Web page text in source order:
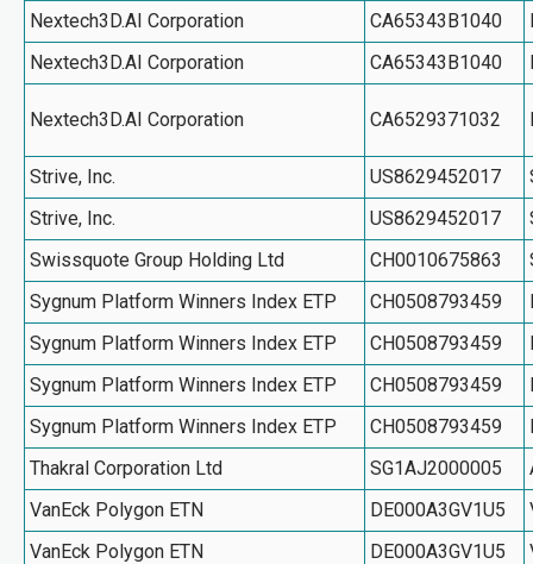
Nextech3D.AI Corporation
CA65343B1040
Nextech3D.AI Corporation
CA65343B1040
Nextech3D.AI Corporation CA6529371032
Strive, Inc. US8629452017
Strive, Inc.
US8629452017
Swissquote Group Holding Ltd
CH0010675863
Sygnum Platform Winners Index ETP
CH0508793459
Sygnum Platform Winners Index ETP
CH0508793459
Sygnum Platform Winners Index ETP
CH0508793459
Sygnum Platform Winners Index ETP
CH0508793459
Thakral Corporation Ltd
SG1AJ2000005
VanEck Polygon ETN
DE000A3GV1U5
VanEck Polygon ETN
DE000A3GV1U5